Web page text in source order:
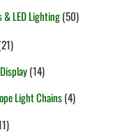
& LED Lighting(50)
(14)
Light Chains(4)